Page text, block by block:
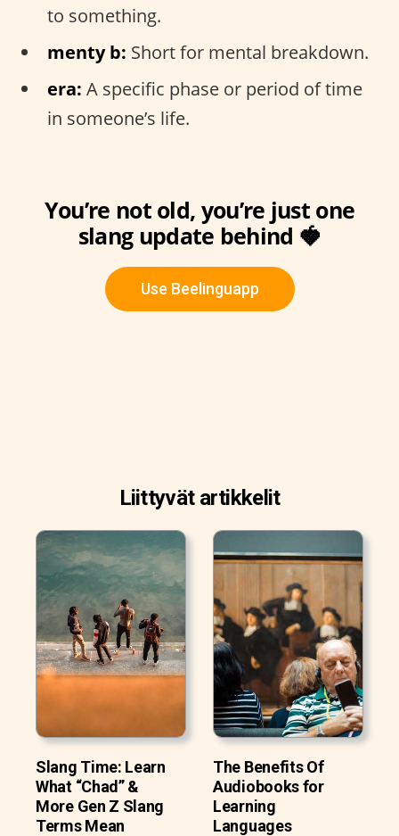
to something.
menty b: Short for mental breakdown.
era: A specific phase or period of time
in someone’s life.
You’re not old, you’re just one
slang update behind 🍓
Use Beelinguapp
Liittyvät artikkelit
Slang Time: Learn
What “Chad” &
More Gen Z Slang
Terms Mean
The Benefits Of
Audiobooks for
Learning
Languages